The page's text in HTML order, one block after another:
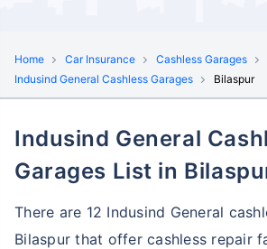
Home Car Insurance
Cashless Garages
Indusind General Cashless Garages
Bilaspur
Indusind General
Garages List in
There are 12 Indusind General
Bilaspur that offer cashless repair